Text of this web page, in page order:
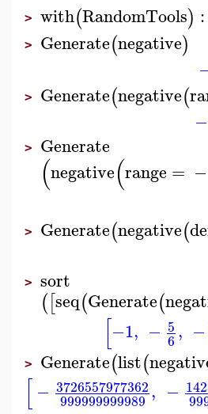
> with(RandomTools) :
> Generate(negative)
> Generate(negative(
−
> Generate
(negative(range = −
> Generate(negative(
> sort
([seq(Generate(
[−1, − 5
6, −
> Generate(list(
[− 3726557977362
999999999989 , −